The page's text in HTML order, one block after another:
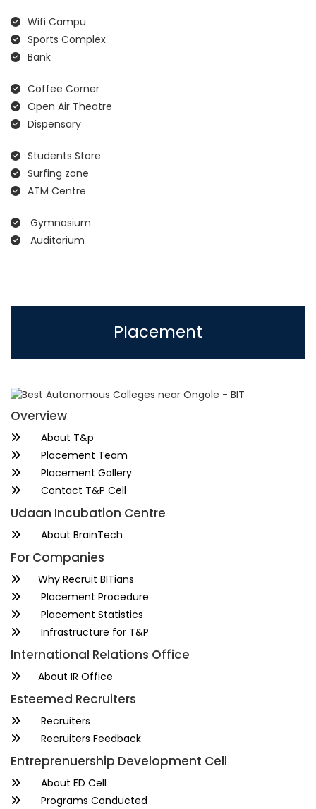
Wifi Campu
Sports Complex
Bank
Coffee Corner
Open Air Theatre
Dispensary
Students Store
Surfing zone
ATM Centre
Gymnasium
Auditorium
Placement
Overview
About T&p
Placement Team
Placement Gallery
Contact T&P Cell
Udaan Incubation Centre
About BrainTech
For Companies
Why Recruit BITians
Placement Procedure
Placement Statistics
Infrastructure for T&P
International Relations Office
About IR Office
Esteemed Recruiters
Recruiters
Recruiters Feedback
Entreprenuership Development Cell
About ED Cell
Programs Conducted